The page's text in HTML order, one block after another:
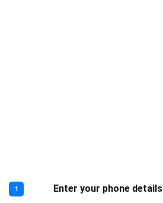
1 Enter your phone details